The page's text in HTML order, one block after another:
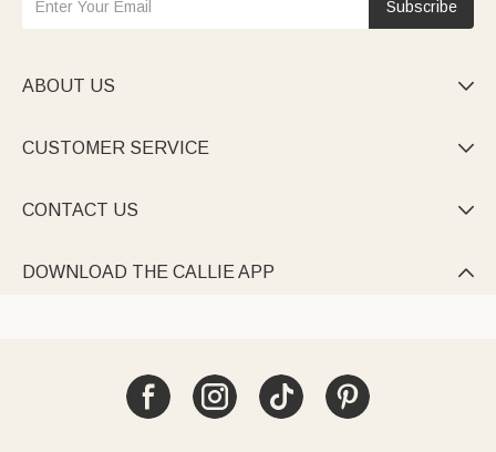
Subscribe
ABOUT US 
CUSTOMER SERVICE 
CONTACT US 
DOWNLOAD THE CALLIE APP 